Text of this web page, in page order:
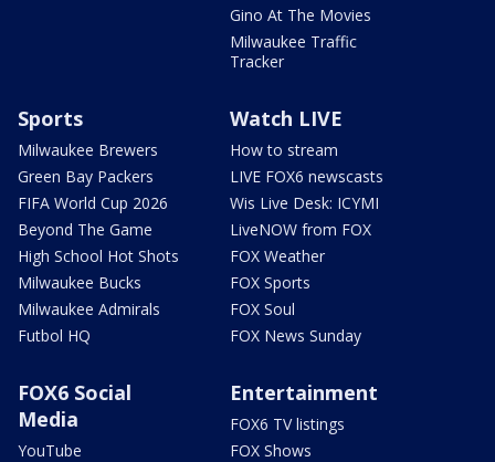
Gino At The Movies
Milwaukee Traffic
Tracker
Sports
Milwaukee Brewers
Green Bay Packers
FIFA World Cup 2026
Beyond The Game
High School Hot Shots
Milwaukee Bucks
Milwaukee Admirals
Futbol HQ
Watch LIVE
How to stream
LIVE FOX6 newscasts
Wis Live Desk: ICYMI
LiveNOW from FOX
FOX Weather
FOX Sports
FOX Soul
FOX News Sunday
FOX6 Social
Media
YouTube
Entertainment
FOX6 TV listings
FOX Shows